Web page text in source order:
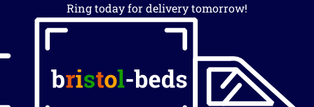
Ring today for delivery tomorrow!